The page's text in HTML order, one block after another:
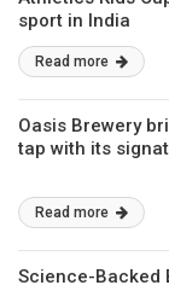
sport in India
Read more
Oasis Brewery
tap with its
Read more
Science-Backed